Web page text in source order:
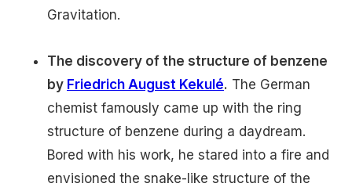
Gravitation.
The discovery of the structure of benzene
by Friedrich August Kekulé. The German
chemist famously came up with the ring
structure of benzene during a daydream.
Bored with his work, he stared into a fire and
envisioned the snake-like structure of the